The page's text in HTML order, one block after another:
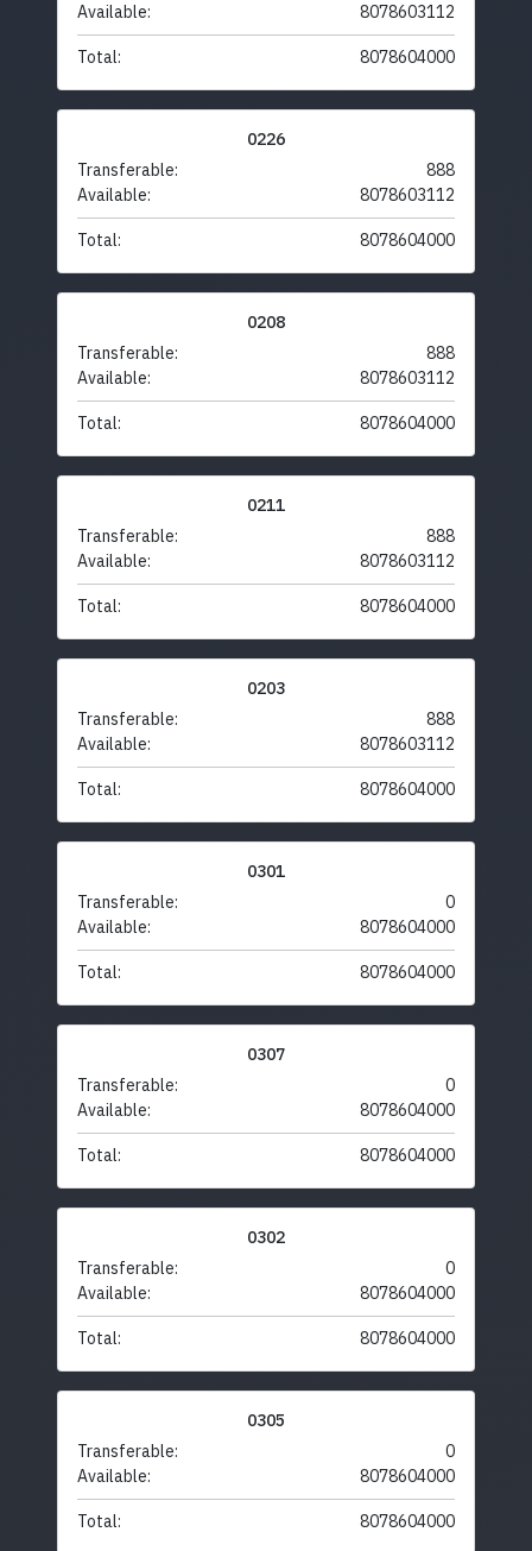
Available:
8078603112
Total: 8078604000
0226
Transferable:
888
Available:
8078603112
Total: 8078604000
0208
Transferable:
888
Available:
8078603112
Total: 8078604000
0211
Transferable:
888
Available:
8078603112
Total: 8078604000
0203
Transferable:
888
Available:
8078603112
Total: 8078604000
0301
Transferable:
0
Available:
8078604000
Total: 8078604000
0307
Transferable:
0
Available:
8078604000
Total: 8078604000
0302
Transferable:
0
Available:
8078604000
Total: 8078604000
0305
Transferable:
0
Available:
8078604000
Total: 8078604000